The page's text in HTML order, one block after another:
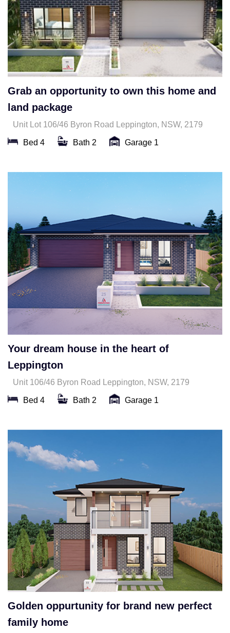
Grab an opportunity to own this home and
land package
Unit Lot 106/46 Byron Road Leppington, NSW, 2179
Bed 4 Bath 2 Garage 1
Your dream house in the heart of
Leppington
Unit 106/46 Byron Road Leppington, NSW, 2179
Bed 4 Bath 2 Garage 1
Golden oppurtunity for brand new perfect
family home